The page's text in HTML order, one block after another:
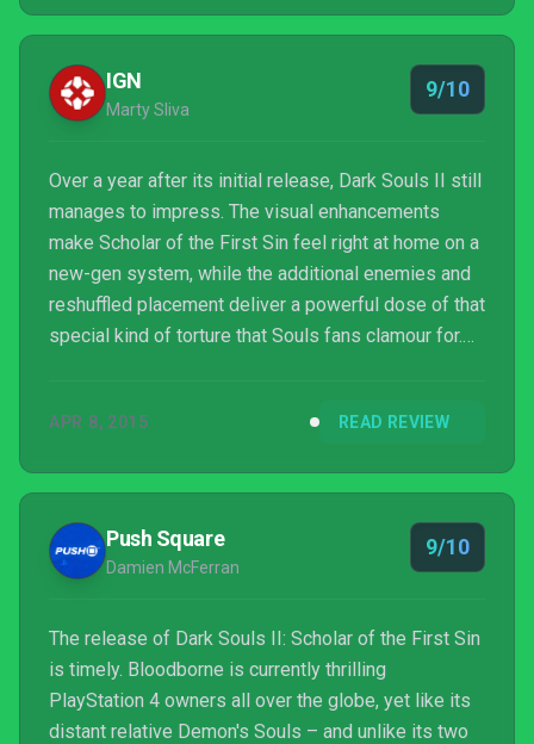
IGN
Marty Sliva
9/10
Over a year after its initial release, Dark Souls II still
manages to impress. The visual enhancements
make Scholar of the First Sin feel right at home on a
new-gen system, while the additional enemies and
reshuffled placement deliver a powerful dose of that
special kind of torture that Souls fans clamour for.
favorite games of 2014, but maybe a bit tougher to
APR 8, 2015 READ REVIEW
Push Square
Damien McFerran
9/10
The release of Dark Souls II: Scholar of the First Sin
is timely. Bloodborne is currently thrilling
PlayStation 4 owners all over the globe, yet like its
distant relative Demon's Souls – and unlike its two